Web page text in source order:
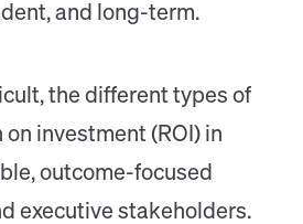
and long-term.
the different types of
investment (ROI) in
outcome-focused
executive stakeholders.